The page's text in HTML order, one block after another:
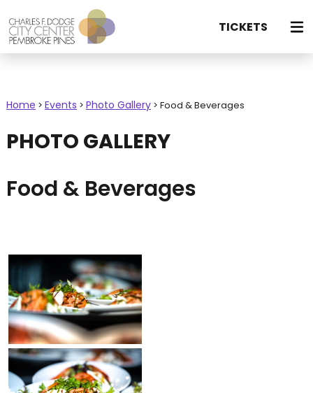
TICKETS
Home > Events > Photo Gallery> Food & Beverages
PHOTO GALLERY
Food & Beverages